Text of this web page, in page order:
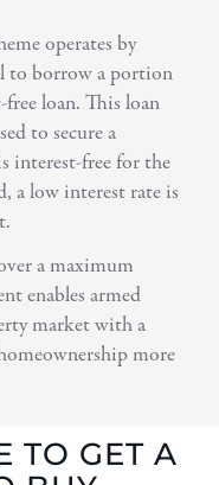
operates by
to borrow a portion
loan. This loan
to secure a
interest-free for the
a low interest rate is
a maximum
enables armed
market with a
more
TO GET A